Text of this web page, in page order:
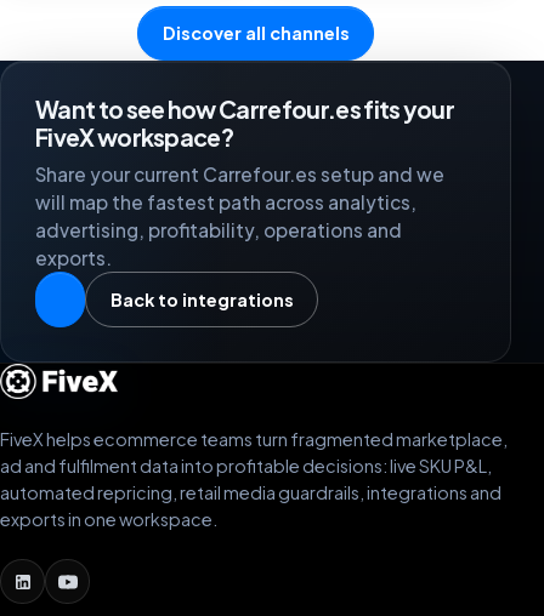
Discover all channels
Want to see how Carrefour.es fits your
FiveX workspace?
Share your current Carrefour.es setup and we
will map the fastest path across analytics,
advertising, profitability, operations and
exports.
Back to integrations
FiveX helps ecommerce teams turn fragmented marketplace,
ad and fulfilment data into profitable decisions: live SKU P&L,
automated repricing, retail media guardrails, integrations and
exports in one workspace.